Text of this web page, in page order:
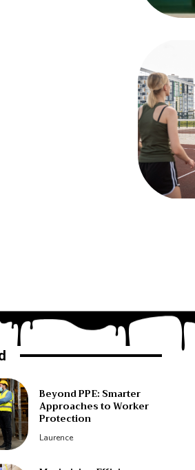
Beyond PPE: Smarter
Approaches to Worker
Protection
Laurence